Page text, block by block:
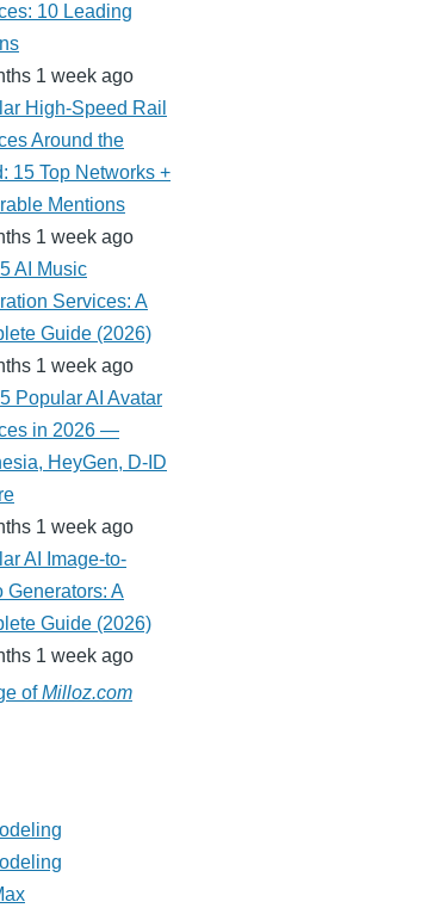
10 Leading
1 week ago
High-Speed Rail
Around the
15 Top Networks +
Mentions
1 week ago
AI Music
Services: A
Guide (2026)
1 week ago
Popular AI Avatar
in 2026 —
HeyGen, D-ID
1 week ago
AI Image-to-
Generators: A
Guide (2026)
1 week ago
ofMilloz.com